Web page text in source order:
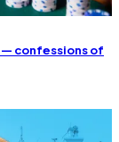
— confessions of